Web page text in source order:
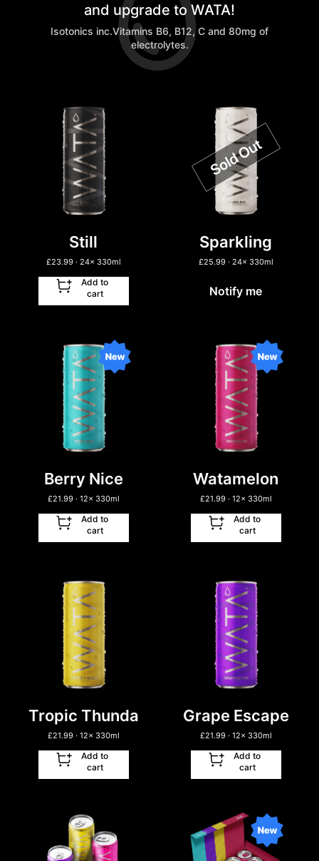
and upgrade to WATA!
Isotonics inc.Vitamins B6, B12, C and 80mg of
electrolytes.
Still
£23.99 · 24x 330ml
Add to
cart
Sparkling
£25.99 · 24x 330ml
Notify me
Berry Nice
£21.99 · 12x 330ml
Add to
cart
Watamelon
£21.99 · 12x 330ml
Add to
cart
Tropic Thunda
£21.99 · 12x 330ml
Add to
cart
Grape Escape
£21.99 · 12x 330ml
Add to
cart